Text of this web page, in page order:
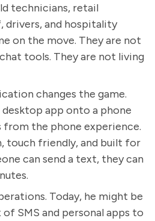
technicians, retail
drivers, and hospitality
on the move. They are not
tools. They are not living
changes the game.
app onto a phone
from the phone experience.
touch friendly, and built for
can send a text, they can
Today, he might be
SMS and personal apps to